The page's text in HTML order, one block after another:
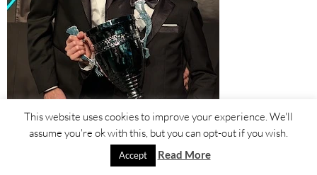
This website uses cookies to improve your experience. We'll
assume you're ok with this, but you can opt-out if you wish.
Accept Read More